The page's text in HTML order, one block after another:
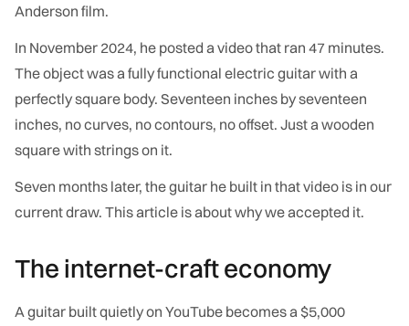
Anderson film.
In November 2024, he posted a video that ran 47 minutes.
The object was a fully functional electric guitar with a
perfectly square body. Seventeen inches by seventeen
inches, no curves, no contours, no offset. Just a wooden
square with strings on it.
Seven months later, the guitar he built in that video is in our
current draw. This article is about why we accepted it.
The internet-craft economy
A guitar built quietly on YouTube becomes a $5,000